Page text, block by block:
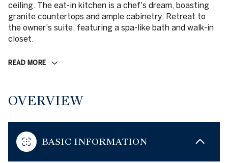
ceiling. The eat-in kitchen is a chef's dream, boasting
granite countertops and ample cabinetry. Retreat to
the owner's suite, featuring a spa-like bath and walk-in
closet.
READ MORE
OVERVIEW
BASIC INFORMATION